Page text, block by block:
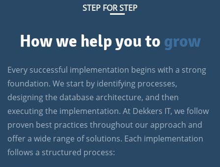
STEP FOR STEP
How we help you to grow
Every successful implementation begins with a strong
foundation. We start by identifying processes,
designing the database architecture, and then
executing the implementation. At Dekkers IT, we follow
proven best practices throughout our approach and
offer a wide range of solutions. Each implementation
follows a structured process: